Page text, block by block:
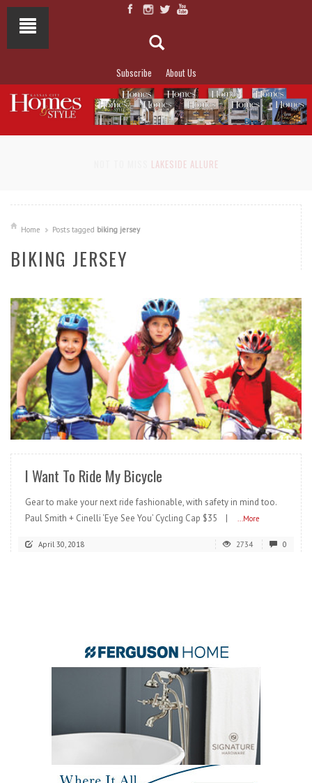
Subscribe About Us
LAKESIDE ALLURE
Home Posts tagged biking jersey
BIKING JERSEY
READ MORE
I Want To Ride My Bicycle
Gear to make your next ride fashionable, with safety in mind too.
Paul Smith + Cinelli ‘Eye See You’ Cycling Cap $35 |
...More
April 30, 2018 2734 0